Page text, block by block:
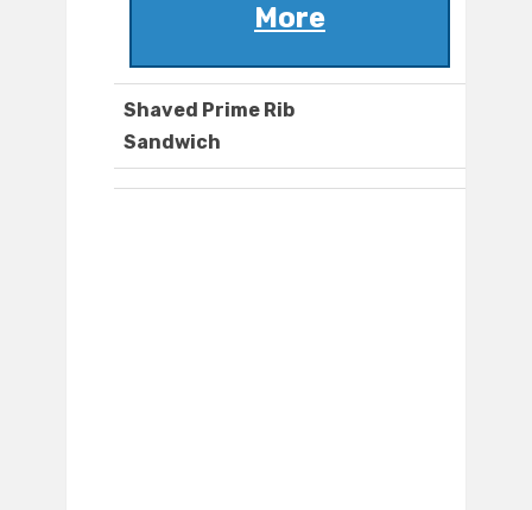
More
Shaved Prime Rib
Sandwich